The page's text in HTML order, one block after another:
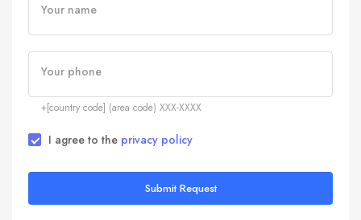
Your name
Your phone
+[country code] (area code) XXX-XXXX
I agree to the privacy policy
Submit Request